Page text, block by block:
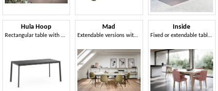
Hula Hoop
Rectangular table with metal structure
Mad
Extendable versions with 2 extensions of 50 cm
Inside
Fixed or extendable table, with fine craftsmanship